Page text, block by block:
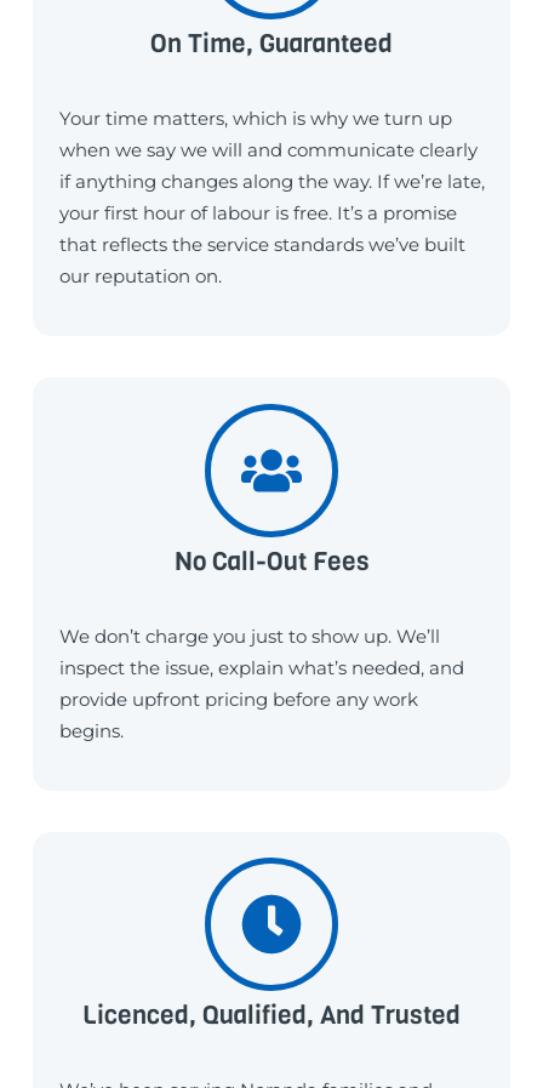
On Time, Guaranteed
Your time matters, which is why we turn up
when we say we will and communicate clearly
if anything changes along the way. If we’re late,
your first hour of labour is free. It’s a promise
that reflects the service standards we’ve built
our reputation on.
No Call-Out Fees
We don’t charge you just to show up. We’ll
inspect the issue, explain what’s needed, and
provide upfront pricing before any work
begins.
Licenced, Qualified, And Trusted